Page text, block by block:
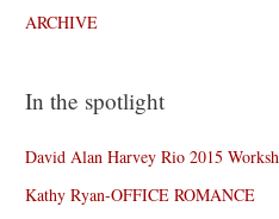
ARCHIVE
In the spotlight
David Alan Harvey Rio 2015
Kathy Ryan-OFFICE ROMANCE